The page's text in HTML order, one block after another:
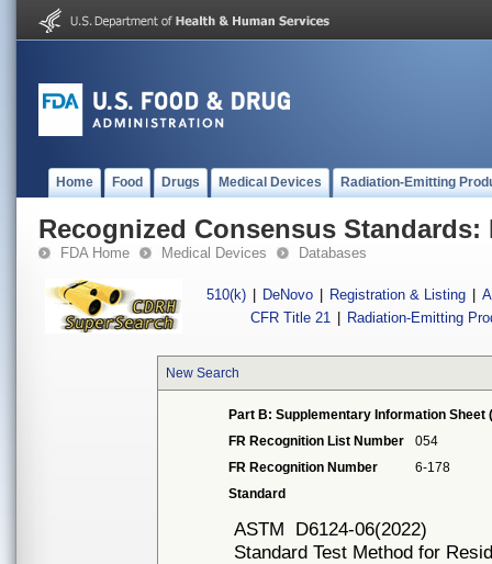
Home Food Drugs Medical Devices Radiation-Emitting
Recognized Consensus Standards:
FDA Home Medical Devices Databases
510(k) DeNovo Registration & Listing
CFR Title 21
Radiation-Emitting
New Search
Part B: Supplementary Information Sheet
FR Recognition List Number
054
FR Recognition Number
6-178
Standard
ASTM D6124-06(2022)
Standard Test Method for